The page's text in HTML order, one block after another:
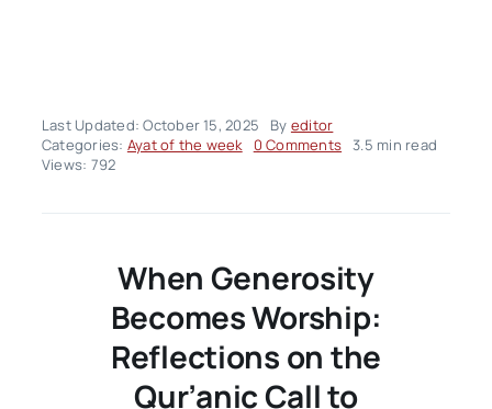
Last Updated: October 15, 2025 By editor
Categories: Ayat of the week 0 Commentson
Volume02
Issue42
3.5 min read
Views: 792
When Generosity
Becomes Worship:
Reflections on the
Qur’anic Call to